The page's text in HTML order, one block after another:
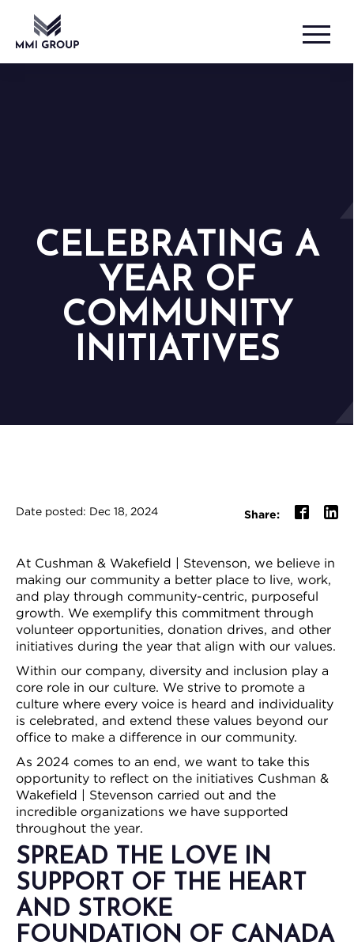
CELEBRATING A
YEAR OF
COMMUNITY
INITIATIVES
Date posted: Dec 18, 2024 Share:
At Cushman & Wakefield | Stevenson, we believe in
making our community a better place to live, work,
and play through community-centric, purposeful
growth. We exemplify this commitment through
volunteer opportunities, donation drives, and other
initiatives during the year that align with our values.
Within our company, diversity and inclusion play a
core role in our culture. We strive to promote a
culture where every voice is heard and individuality
is celebrated, and extend these values beyond our
office to make a difference in our community.
As 2024 comes to an end, we want to take this
opportunity to reflect on the initiatives Cushman &
Wakefield | Stevenson carried out and the
incredible organizations we have supported
throughout the year.
SPREAD THE LOVE IN
SUPPORT OF THE HEART
AND STROKE
FOUNDATION OF CANADA